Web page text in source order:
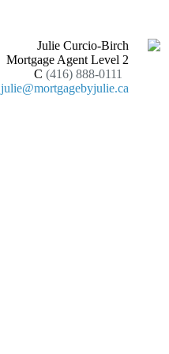
Julie Curcio-Birch
Mortgage Agent Level 2
C (416) 888-0111
julie@mortgagebyjulie.ca